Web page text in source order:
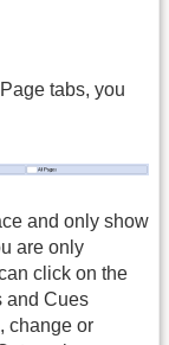
tabs, you
and only show
are only
click on the
and Cues
change or